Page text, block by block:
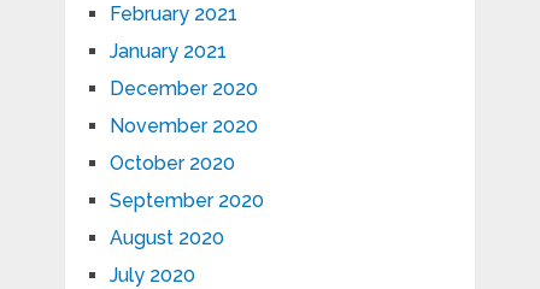
February 2021
January 2021
December 2020
November 2020
October 2020
September 2020
August 2020
July 2020